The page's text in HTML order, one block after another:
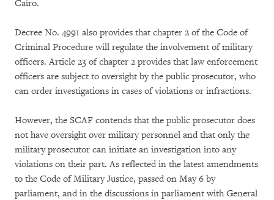
Cairo.
Decree No. 4991 also provides that chapter 2 of the Code of
Criminal Procedure will regulate the involvement of military
officers. Article 23 of chapter 2 provides that law enforcement
officers are subject to oversight by the public prosecutor, who
can order investigations in cases of violations or infractions.
However, the SCAF contends that the public prosecutor does
not have oversight over military personnel and that only the
military prosecutor can initiate an investigation into any
violations on their part. As reflected in the latest amendments
to the Code of Military Justice, passed on May 6 by
parliament, and in the discussions in parliament with General